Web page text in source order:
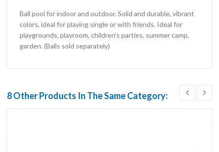
Ball pool for indoor and outdoor. Solid and durable, vibrant
colors, ideal for playing single or with friends. Ideal for
playgrounds, playroom, children's parties, summer camp,
garden. (Balls sold separately)
8 Other Products In The Same Category: